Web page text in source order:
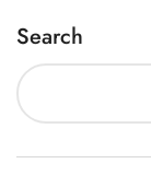
Search